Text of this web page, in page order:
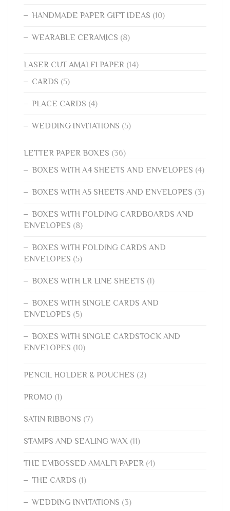
HANDMADE PAPER GIFT IDEAS (10)
WEARABLE CERAMICS (8)
LASER CUT AMALFI PAPER (14)
CARDS (5)
PLACE CARDS (4)
WEDDING INVITATIONS (5)
LETTER PAPER BOXES (36)
BOXES WITH A4 SHEETS AND ENVELOPES (4)
BOXES WITH A5 SHEETS AND ENVELOPES (3)
BOXES WITH FOLDING CARDBOARDS AND
ENVELOPES (8)
BOXES WITH FOLDING CARDS AND
ENVELOPES (5)
BOXES WITH LR LINE SHEETS (1)
BOXES WITH SINGLE CARDS AND
ENVELOPES (5)
BOXES WITH SINGLE CARDSTOCK AND
ENVELOPES (10)
PENCIL HOLDER & POUCHES (2)
PROMO (1)
SATIN RIBBONS (7)
STAMPS AND SEALING WAX (11)
THE EMBOSSED AMALFI PAPER (4)
THE CARDS (1)
WEDDING INVITATIONS (3)